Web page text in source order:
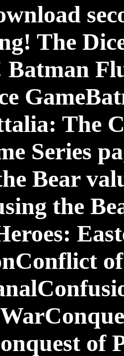
The
Batman
The
Series
Bear
the
of